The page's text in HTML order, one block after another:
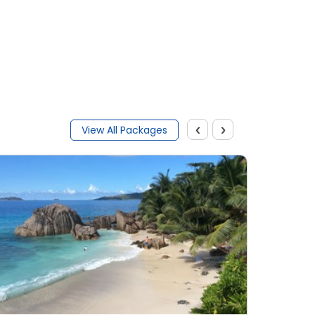
View All Packages ‹ ›